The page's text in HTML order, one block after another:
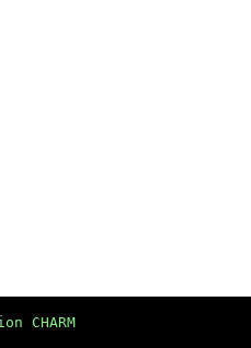
CHARM